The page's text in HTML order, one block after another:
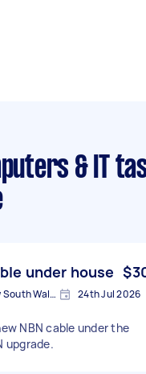
& IT
under house
Drummoyne, New South Wales 24th Jul 2026
NBN cable under the
upgrade.